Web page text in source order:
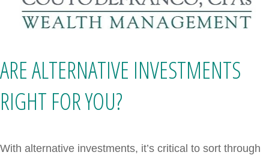
ARE ALTERNATIVE INVESTMENTS
RIGHT FOR YOU?
With alternative investments, it’s critical to sort through